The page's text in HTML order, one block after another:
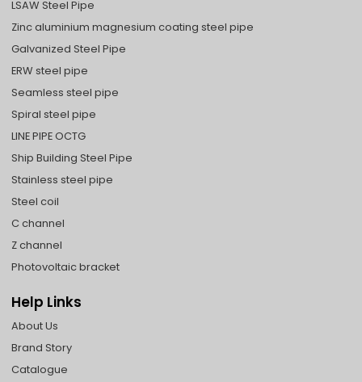
LSAW Steel Pipe
Zinc aluminium magnesium coating steel pipe
Galvanized Steel Pipe
ERW steel pipe
Seamless steel pipe
Spiral steel pipe
LINE PIPE OCTG
Ship Building Steel Pipe
Stainless steel pipe
Steel coil
C channel
Z channel
Photovoltaic bracket
Help Links
About Us
Brand Story
Catalogue